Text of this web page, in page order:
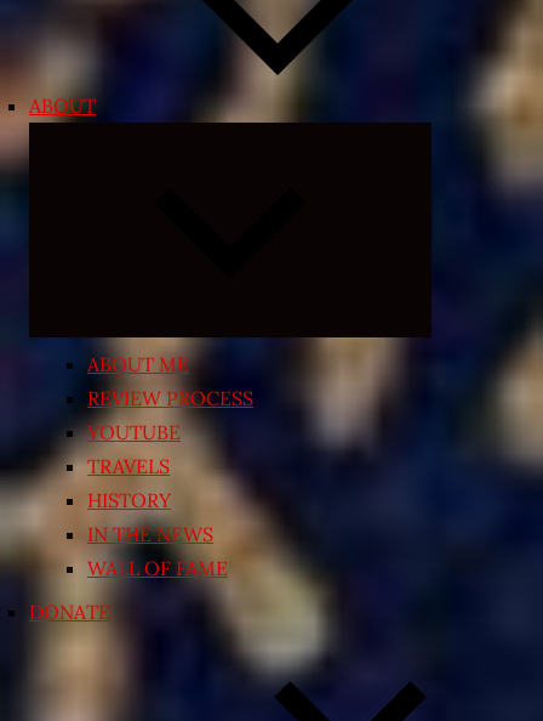
ABOUT
ABOUT ME
REVIEW PROCESS
YOUTUBE
TRAVELS
HISTORY
IN THE NEWS
WALL OF FAME
DONATE